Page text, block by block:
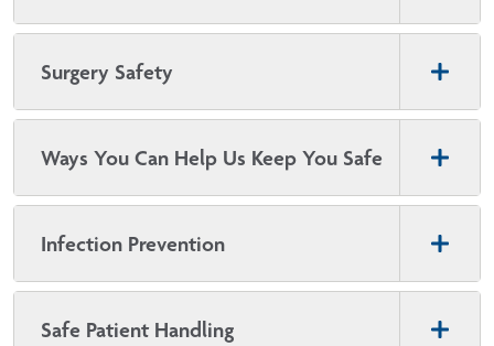
Surgery Safety
Ways You Can Help Us Keep You Safe
Infection Prevention
Safe Patient Handling